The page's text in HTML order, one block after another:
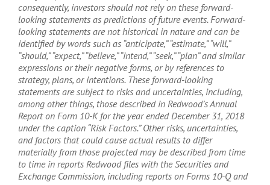
consequently, investors should not rely on these forward-
looking statements as predictions of future events. Forward-
looking statements are not historical in nature and can be
identified by words such as “anticipate,” “estimate,” “will,”
“should,” “expect,” “believe,” “intend,” “seek,” “plan” and similar
expressions or their negative forms, or by references to
strategy, plans, or intentions. These forward-looking
statements are subject to risks and uncertainties, including,
among other things, those described in Redwood’s Annual
Report on Form 10-K for the year ended December 31, 2018
under the caption “Risk Factors.” Other risks, uncertainties,
and factors that could cause actual results to differ
materially from those projected may be described from time
to time in reports Redwood files with the Securities and
Exchange Commission, including reports on Forms 10-Q and